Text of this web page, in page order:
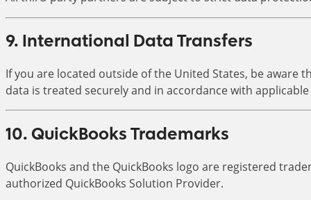
9. International Data Transfers
If you are located outside of the United States, be
data is treated securely and in accordance with applicable
10. QuickBooks Trademarks
QuickBooks and the QuickBooks logo are registered
authorized QuickBooks Solution Provider.